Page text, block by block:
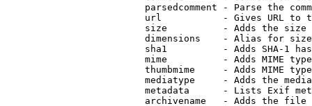
parsedcomment - Parse the
url           - Gives URL to
size          - Adds the
                         dimensions    - Alias for size
sha1          - Adds SHA-1
mime          - Adds MIME
thumbmime     - Adds MIME
mediatype     - Adds the
metadata      - Lists Exif
archivename   - Adds the